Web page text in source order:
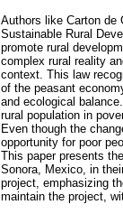
Authors like Carton de
Sustainable Rural
promote rural
complex rural reality
context. This law
of the peasant
and ecological
rural population in
Even though the
opportunity for poor
This paper presents
Sonora, Mexico, in
project, emphasizing
maintain the project,